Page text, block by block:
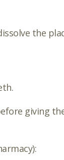
the
giving